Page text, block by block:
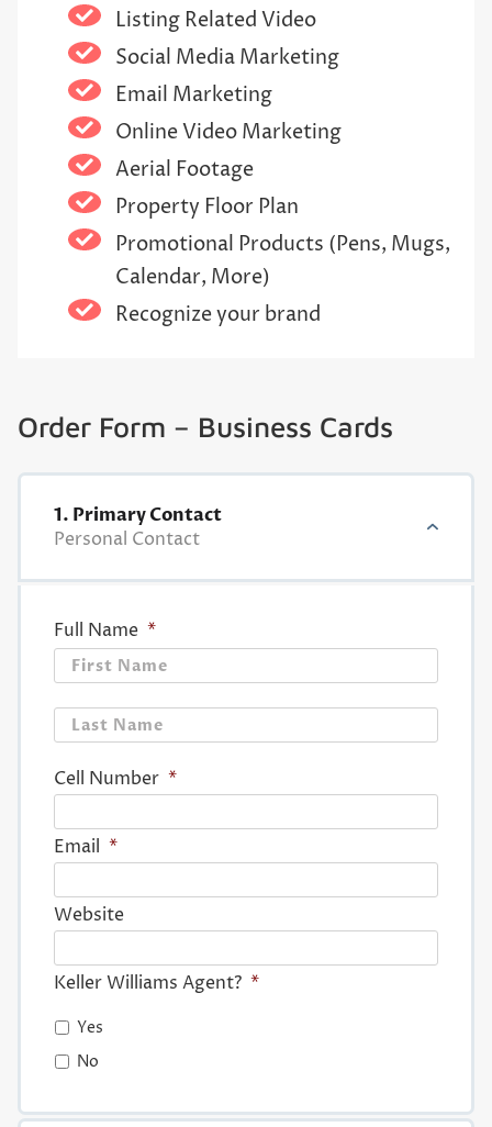
Listing Related Video
Social Media Marketing
Email Marketing
Online Video Marketing
Aerial Footage
Property Floor Plan
Promotional Products (Pens, Mugs,
Calendar, More)
Recognize your brand
Order Form – Business Cards
1. Primary Contact
Personal Contact
Full Name *
Cell Number *
Email *
Website
Keller Williams Agent? *
Yes
No